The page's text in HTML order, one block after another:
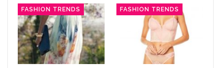
FASHION TRENDS FASHION TRENDS